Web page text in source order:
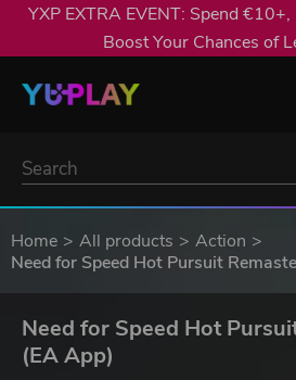
YXP EXTRA EVENT: Spend
Boost Your Chances of
Home All products
Action
Need for Speed Hot Pursuit
Need for Speed Hot
(EA App)